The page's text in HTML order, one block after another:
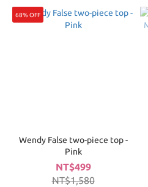
68% OFF
Wendy False two-piece top -
Pink
NT$499
NT$1,580